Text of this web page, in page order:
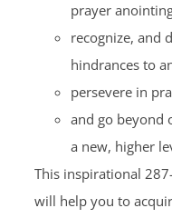
prayer
recognize, and
hindrances to
persevere in
and go beyond
a new, higher
This inspirational
will help you to